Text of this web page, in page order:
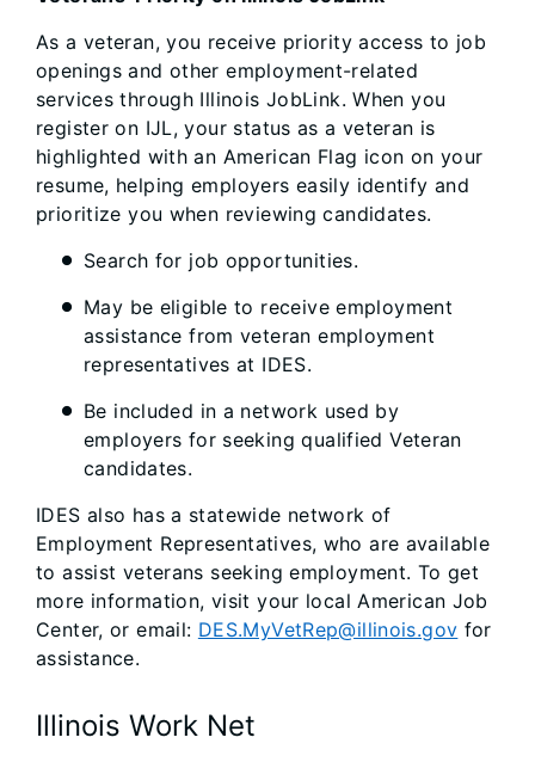
As a veteran, you receive priority access to job
openings and other employment-related
services through Illinois JobLink. When you
register on IJL, your status as a veteran is
highlighted with an American Flag icon on your
resume, helping employers easily identify and
prioritize you when reviewing candidates.
Search for job opportunities.
May be eligible to receive employment
assistance from veteran employment
representatives at IDES.
Be included in a network used by
employers for seeking qualified Veteran
candidates.
IDES also has a statewide network of
Employment Representatives, who are available
to assist veterans seeking employment. To get
more information, visit your local American Job
Center, or email: DES.MyVetRep@illinois.gov for
assistance.
Illinois Work Net